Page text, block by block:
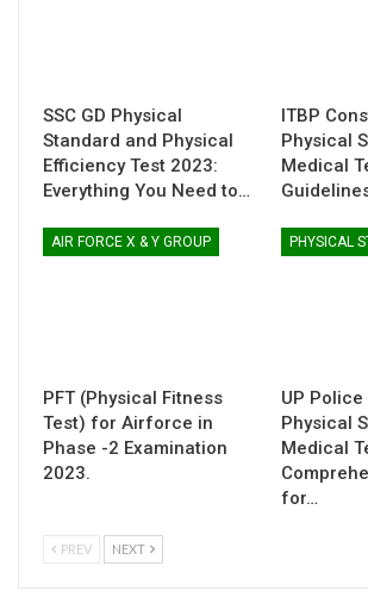
SSC GD Physical
Standard and Physical
Efficiency Test 2023:
Everything You Need to…
ITBP
Physical
Medical
AIR FORCE X & Y GROUP
PFT (Physical Fitness
Test) for Airforce in
Phase -2 Examination
2023.
PHYSICAL
UP
Physical
Medical
for…
PREV NEXT